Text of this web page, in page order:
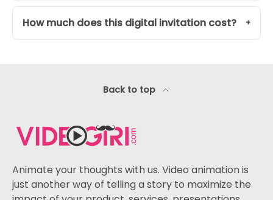
How much does this digital invitation cost?
Back to top
Animate your thoughts with us. Video animation is
just another way of telling a story to maximize the